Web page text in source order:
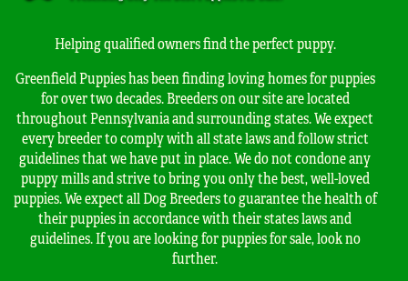
Helping qualified owners find the perfect puppy.
Greenfield Puppies has been finding loving homes for puppies
for over two decades. Breeders on our site are located
throughout Pennsylvania and surrounding states. We expect
every breeder to comply with all state laws and follow strict
guidelines that we have put in place. We do not condone any
puppy mills and strive to bring you only the best, well-loved
puppies. We expect all Dog Breeders to guarantee the health of
their puppies in accordance with their states laws and
guidelines. If you are looking for puppies for sale, look no
further.